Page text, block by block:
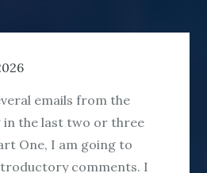
emails from the
in the last two or three
One, I am going to
comments. I